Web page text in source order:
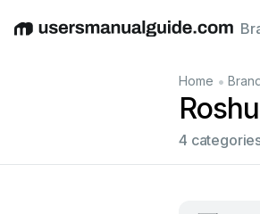
EnglishDeutschEspañolItaliano
Home •
4